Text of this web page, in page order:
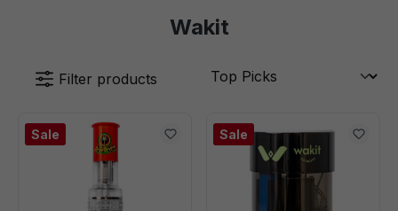
Wakit
Filter products
Sale Sale